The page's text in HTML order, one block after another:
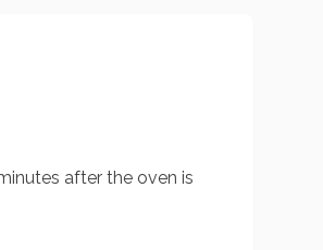
after the oven is